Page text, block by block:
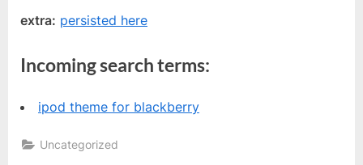
extra: persisted here
Incoming search terms:
ipod theme for blackberry
Uncategorized